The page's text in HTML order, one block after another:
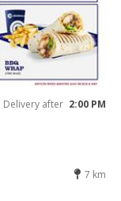
Delivery after 2:00 PM
7 km